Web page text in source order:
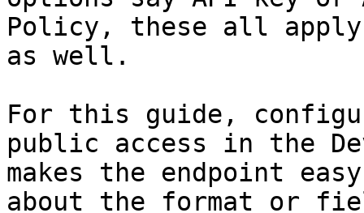
Policy, these all apply
as well.
For this guide,
public access in the
makes the endpoint
about the format or